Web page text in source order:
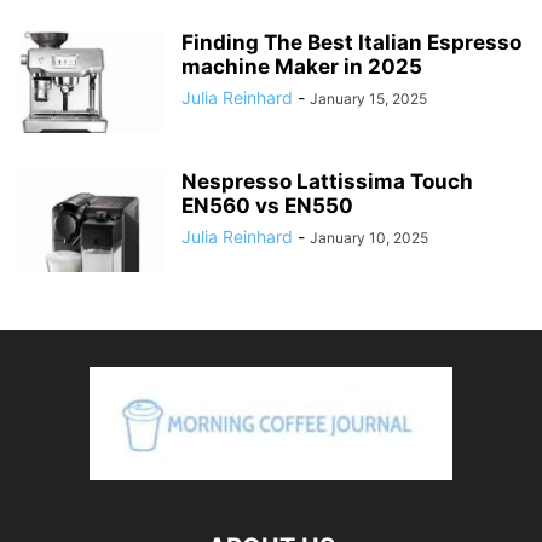
Finding The Best Italian Espresso
machine Maker in 2025
Julia Reinhard - January 15, 2025
Nespresso Lattissima Touch
EN560 vs EN550
Julia Reinhard - January 10, 2025